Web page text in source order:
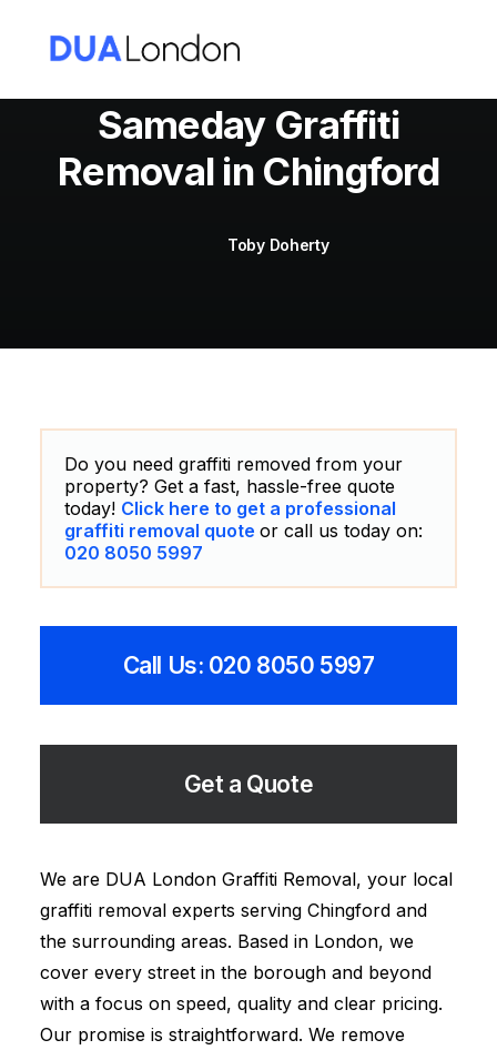
Sameday Graffiti
Removal in Chingford
Toby Doherty
Do you need graffiti removed from your
property? Get a fast, hassle-free quote
today! Click here to get a professional
graffiti removal quote or call us today on:
020 8050 5997
Call Us: 020 8050 5997
Get a Quote
We are DUA London Graffiti Removal, your local
graffiti removal experts serving Chingford and
the surrounding areas. Based in London, we
cover every street in the borough and beyond
with a focus on speed, quality and clear pricing.
Our promise is straightforward. We remove